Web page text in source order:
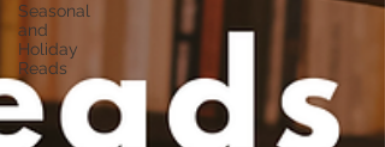
Seasonal
and
Holiday
Reads